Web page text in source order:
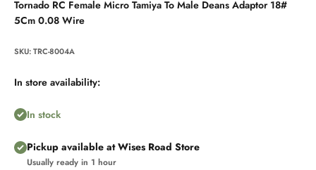
Tornado RC Female Micro Tamiya To Male Deans Adaptor 18#
5Cm 0.08 Wire
SKU: TRC-8004A
In store availability:
In stock
Pickup available at Wises Road Store
Usually ready in 1 hour